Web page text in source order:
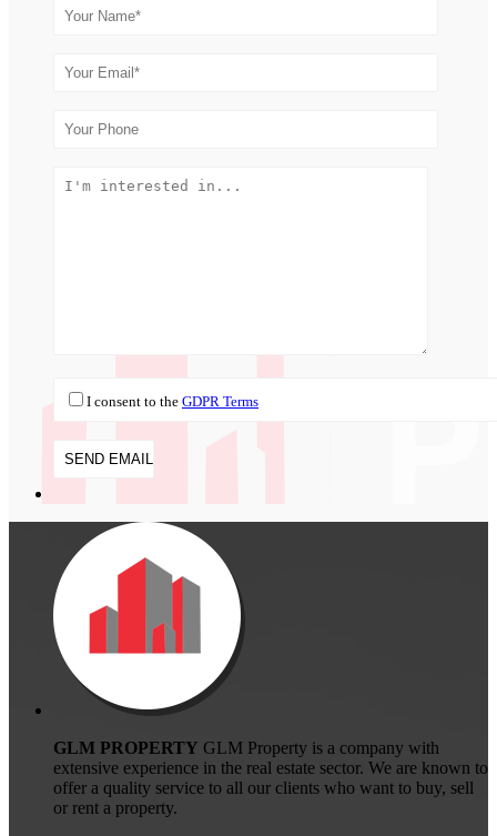
I consent to the GDPR Terms
GLM PROPERTY GLM Property is a company with
extensive experience in the real estate sector. We are known to
offer a quality service to all our clients who want to buy, sell
or rent a property.